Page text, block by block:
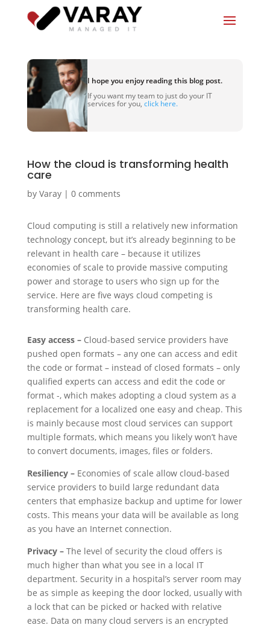
I hope you enjoy reading this blog post.
If you want my team to just do your IT
services for you, click here.
How the cloud is transforming health
care
by Varay| 0 comments
Cloud computing is still a relatively new information
technology concept, but it’s already beginning to be
relevant in health care – because it utilizes
economies of scale to provide massive computing
power and storage to users who sign up for the
service. Here are five ways cloud competing is
transforming health care.
Easy access –Cloud-based service providers have
pushed open formats – any one can access and edit
the code or format – instead of closed formats – only
qualified experts can access and edit the code or
format -, which makes adopting a cloud system as a
replacement for a localized one easy and cheap. This
is mainly because most cloud services can support
multiple formats, which means you likely won’t have
to convert documents, images, files or folders.
Resiliency – Economies of scale allow cloud-based
service providers to build large redundant data
centers that emphasize backup and uptime for lower
costs. This means your data will be available as long
as you have an Internet connection.
Privacy –The level of security the cloud offers is
much higher than what you see in a local IT
department. Security in a hospital’s server room may
be as simple as keeping the door locked, usually with
a lock that can be picked or hacked with relative
ease. Data on many cloud servers is an encrypted